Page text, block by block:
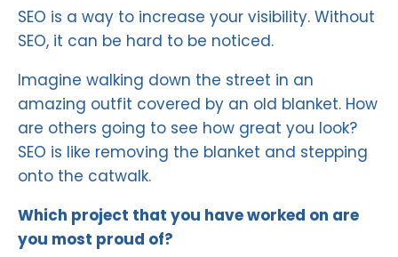
SEO is a way to increase your visibility. Without
SEO, it can be hard to be noticed.
Imagine walking down the street in an
amazing outfit covered by an old blanket. How
are others going to see how great you look?
SEO is like removing the blanket and stepping
onto the catwalk.
Which project that you have worked on are
you most proud of?